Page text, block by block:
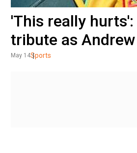
'This really
tribute as
May 14Sports